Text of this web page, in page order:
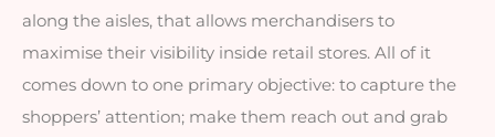
along the aisles, that allows merchandisers to
maximise their visibility inside retail stores. All of it
comes down to one primary objective: to capture the
shoppers’ attention; make them reach out and grab